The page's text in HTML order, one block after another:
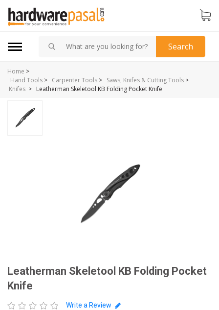
Search
Home >
Saws, Knifes & Cutting Tools >
Carpenter Tools >
Hand Tools >
Knifes > Leatherman Skeletool KB Folding Pocket Knife
Leatherman Skeletool KB Folding Pocket
Knife
Write a Review